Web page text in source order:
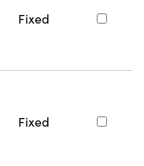
Fixed
Fixed